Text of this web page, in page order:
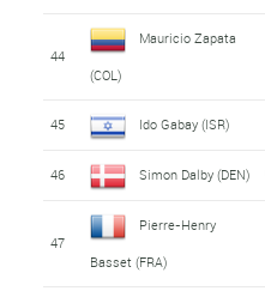
44
Mauricio Zapata
(COL)
45 Ido Gabay (ISR)
46 Simon Dalby (DEN)
47
Pierre-Henry
Basset (FRA)